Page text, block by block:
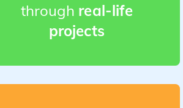
through real-life
projects